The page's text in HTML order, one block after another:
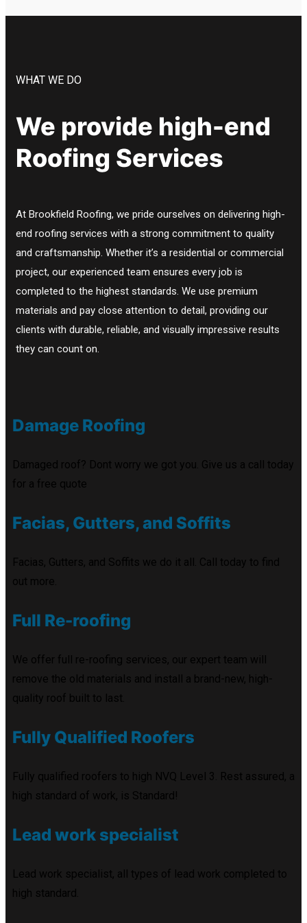
WHAT WE DO
We provide high-end
Roofing Services
At Brookfield Roofing, we pride ourselves on delivering high-
end roofing services with a strong commitment to quality
and craftsmanship. Whether it’s a residential or commercial
project, our experienced team ensures every job is
completed to the highest standards. We use premium
materials and pay close attention to detail, providing our
clients with durable, reliable, and visually impressive results
they can count on.
Damage Roofing
Damaged roof? Dont worry we got you. Give us a call today
for a free quote
Facias, Gutters, and Soffits
Facias, Gutters, and Soffits we do it all. Call today to find
out more.
Full Re-roofing
We offer full re-roofing services, our expert team will
remove the old materials and install a brand-new, high-
quality roof built to last.
Fully Qualified Roofers
Fully qualified roofers to high NVQ Level 3. Rest assured, a
high standard of work, is Standard!
Lead work specialist
Lead work specialist, all types of lead work completed to
high standard.